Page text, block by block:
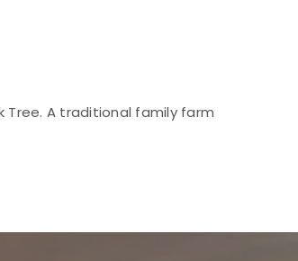
Tree. A traditional family farm